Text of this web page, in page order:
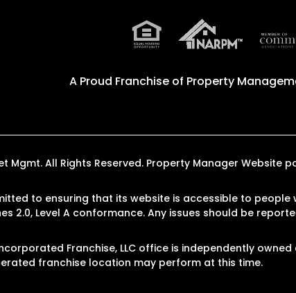
A Proud Franchise of Property
Mgmt. All Rights Reserved. Property Manager Website
to ensuring that its website is accessible to
2.0, Level A conformance. Any issues should be
Franchise, LLC office is independently
franchise location may perform at this time.